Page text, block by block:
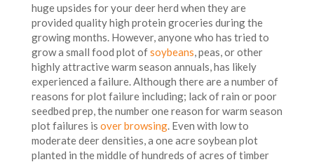
huge upsides for your deer herd when they are
provided quality high protein groceries during the
growing months. However, anyone who has tried to
grow a small food plot ofsoybeans, peas, or other
highly attractive warm season annuals, has likely
experienced a failure. Although there are a number of
reasons for plot failure including; lack of rain or poor
seedbed prep, the number one reason for warm season
plot failures is over browsing. Even with low to
moderate deer densities, a one acre soybean plot
planted in the middle of hundreds of acres of timber